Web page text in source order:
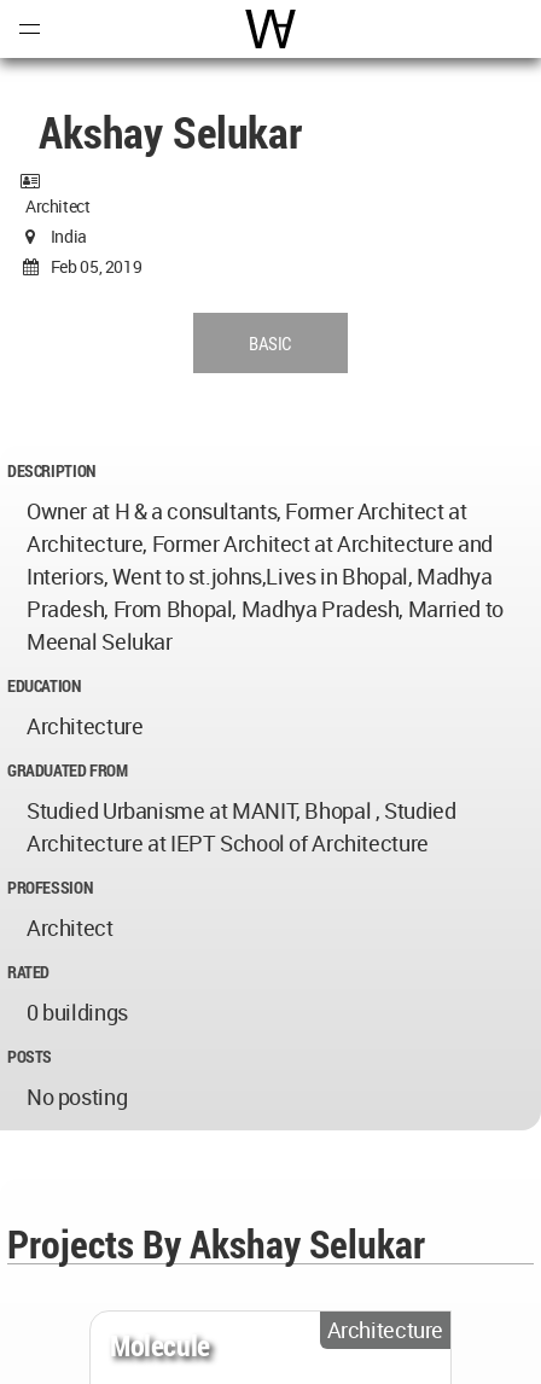
World Architecture
Akshay Selukar
Architect
India
Feb 05, 2019
BASIC
DESCRIPTION
Owner at H & a consultants, Former Architect at
Architecture, Former Architect at Architecture and
Interiors, Went to st.johns,Lives in Bhopal, Madhya
Pradesh, From Bhopal, Madhya Pradesh, Married to
Meenal Selukar
EDUCATION
Architecture
GRADUATED FROM
Studied Urbanisme at MANIT, Bhopal , Studied
Architecture at IEPT School of Architecture
PROFESSION
Architect
RATED
0 buildings
POSTS
No posting
Projects By Akshay Selukar
Architecture
Molecule